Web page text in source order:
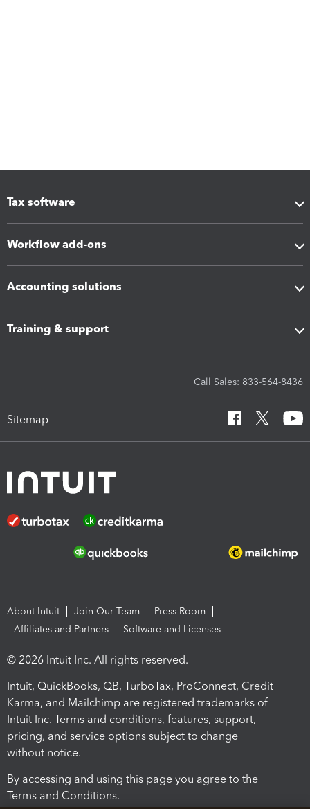
Tax software
Workflow add-ons
Accounting solutions
Training & support
Call Sales: 833-564-8436
Sitemap
About Intuit Join Our Team
Press Room
Affiliates and Partners
Software and Licenses
© 2026 Intuit Inc. All rights reserved.
Intuit, QuickBooks, QB, TurboTax, ProConnect, Credit
Karma, and Mailchimp are registered trademarks of
Intuit Inc. Terms and conditions, features, support,
pricing, and service options subject to change
without notice.
By accessing and using this page you agree to the
Terms and Conditions.